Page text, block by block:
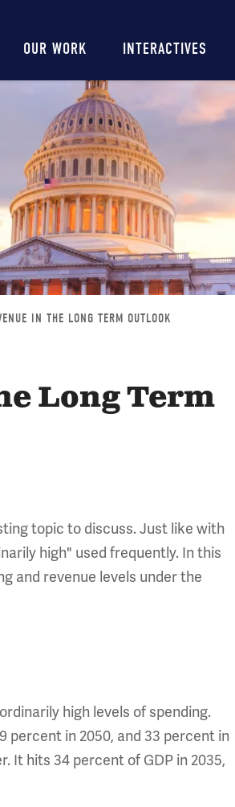
Main
navigation
OUR WORK INTERACTIVES
IN THE LONG TERM OUTLOOK
Long Term
topic to discuss. Just like with
high" used frequently. In this
and revenue levels under the
high levels of spending.
percent in 2050, and 33 percent in
It hits 34 percent of GDP in 2035,